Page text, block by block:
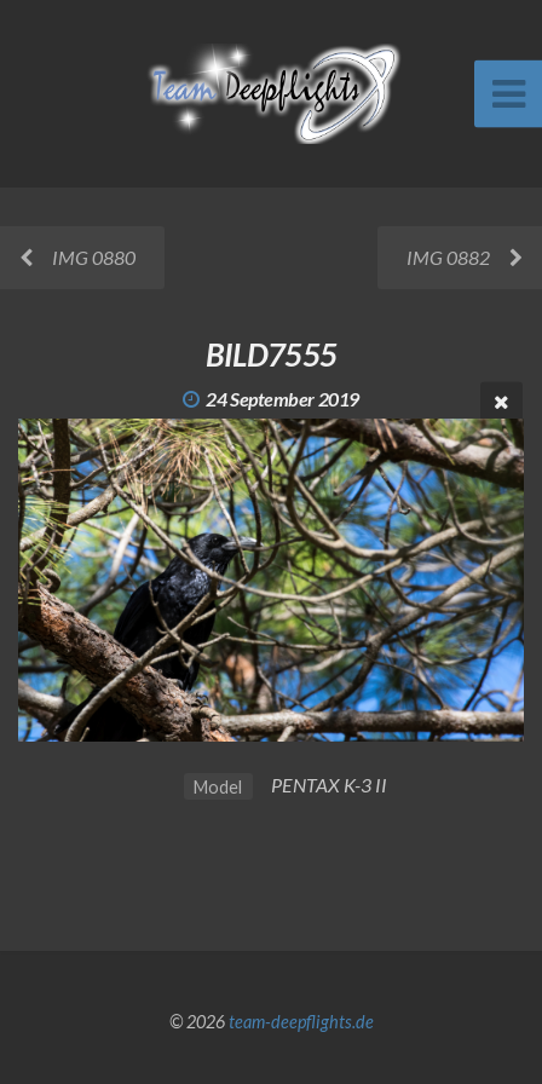
IMG 0880 IMG 0882
BILD7555
24 September 2019
Model PENTAX K-3 II
© 2026team-deepflights.de